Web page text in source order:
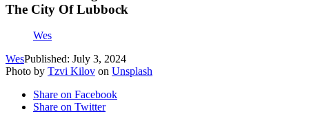
The City Of Lubbock
Wes
WesPublished: July 3, 2024
Photo by Tzvi Kilov on Unsplash
Share on Facebook
Share on Twitter